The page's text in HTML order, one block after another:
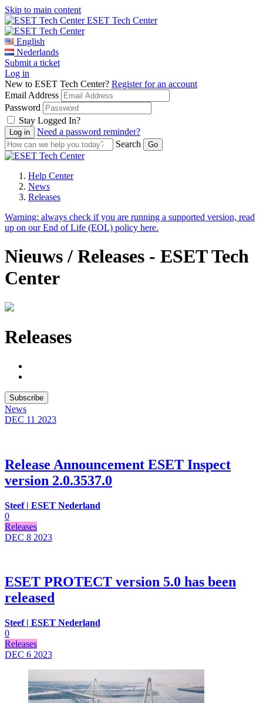
Skip to main content
ESET Tech Center
English
Nederlands
Submit a ticket
Log in
New to ESET Tech Center? Register for an account
Email Address
Password
Stay Logged In?
Need a password reminder?
Search
Help Center
News
Releases
Warning: always check if you are running a supported version, read
up on our End of Life (EOL) policy here.
Nieuws / Releases - ESET Tech
Center
Releases
Subscribe
News
DEC 11 2023
Release Announcement ESET Inspect
version 2.0.3537.0
Steef | ESET Nederland
0
Releases
DEC 8 2023
ESET PROTECT version 5.0 has been
released
Steef | ESET Nederland
0
Releases
DEC 6 2023